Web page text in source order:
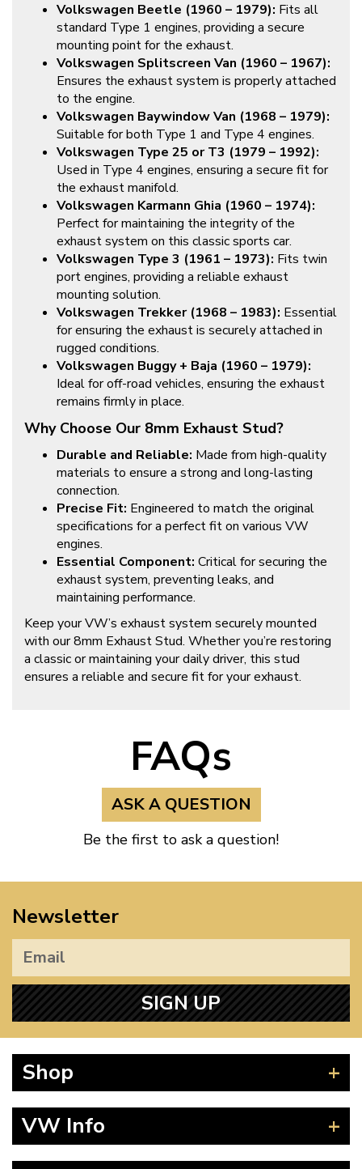
Volkswagen Beetle (1960 – 1979): Fits all
standard Type 1 engines, providing a secure
mounting point for the exhaust.
Volkswagen Splitscreen Van (1960 – 1967):
Ensures the exhaust system is properly attached
to the engine.
Volkswagen Baywindow Van (1968 – 1979):
Suitable for both Type 1 and Type 4 engines.
Volkswagen Type 25 or T3 (1979 – 1992):
Used in Type 4 engines, ensuring a secure fit for
the exhaust manifold.
Volkswagen Karmann Ghia (1960 – 1974):
Perfect for maintaining the integrity of the
exhaust system on this classic sports car.
Volkswagen Type 3 (1961 – 1973): Fits twin
port engines, providing a reliable exhaust
mounting solution.
Volkswagen Trekker (1968 – 1983): Essential
for ensuring the exhaust is securely attached in
rugged conditions.
Volkswagen Buggy + Baja (1960 – 1979):
Ideal for off-road vehicles, ensuring the exhaust
remains firmly in place.
Why Choose Our 8mm Exhaust Stud?
Durable and Reliable: Made from high-quality
materials to ensure a strong and long-lasting
connection.
Precise Fit: Engineered to match the original
specifications for a perfect fit on various VW
engines.
Essential Component: Critical for securing the
exhaust system, preventing leaks, and
maintaining performance.
Keep your VW’s exhaust system securely mounted
with our 8mm Exhaust Stud. Whether you’re restoring
a classic or maintaining your daily driver, this stud
ensures a reliable and secure fit for your exhaust.
FAQs
ASK A QUESTION
Be the first to ask a question!
Newsletter
SIGN UP
Shop
Splitscreen
VW Info